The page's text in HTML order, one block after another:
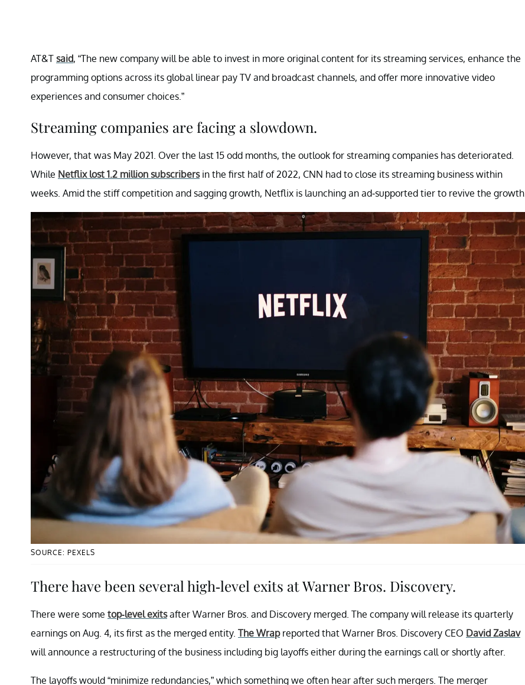
AT&T said, “The new company will be able to invest in more original content for its streaming services, enhance the
programming options across its global linear pay TV and broadcast channels, and offer more innovative video
experiences and consumer choices.”
Streaming companies are facing a slowdown.
However, that was May 2021. Over the last 15 odd months, the outlook for streaming companies has deteriorated.
While Netflix lost 1.2 million subscribersin the first half of 2022, CNN had to close its streaming business within
weeks. Amid the stiff competition and sagging growth, Netflix is launching an ad-supported tier to revive the growth.
SOURCE: PEXELS
There have been several high-level exits at Warner Bros. Discovery.
There were some top-level exitsafter Warner Bros. and Discovery merged. The company will release its quarterly
earnings on Aug. 4, its first as the merged entity. The Wrapreported that Warner Bros. Discovery CEO David Zaslav
will announce a restructuring of the business including big layoffs either during the earnings call or shortly after.
The layoffs would “minimize redundancies,” which something we often hear after such mergers. The merger